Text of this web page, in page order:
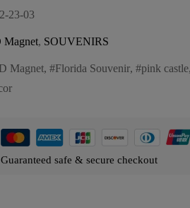
23-03
Magnet, SOUVENIRS
Magnet, Florida Souvenir, pink castle,
Guaranteed safe & secure checkout